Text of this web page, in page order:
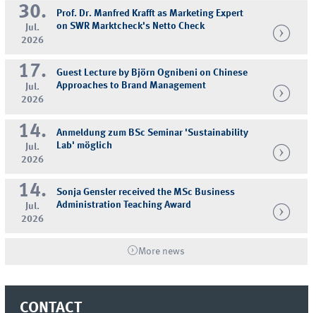
30.
Jul.
2026
Prof. Dr. Manfred Krafft as Marketing Expert
on SWR Marktcheck's Netto Check
17.
Jul.
2026
Guest Lecture by Björn Ognibeni on Chinese
Approaches to Brand Management
14.
Jul.
2026
Anmeldung zum BSc Seminar 'Sustainability
Lab' möglich
14.
Jul.
2026
Sonja Gensler received the MSc Business
Administration Teaching Award
More news
CONTACT